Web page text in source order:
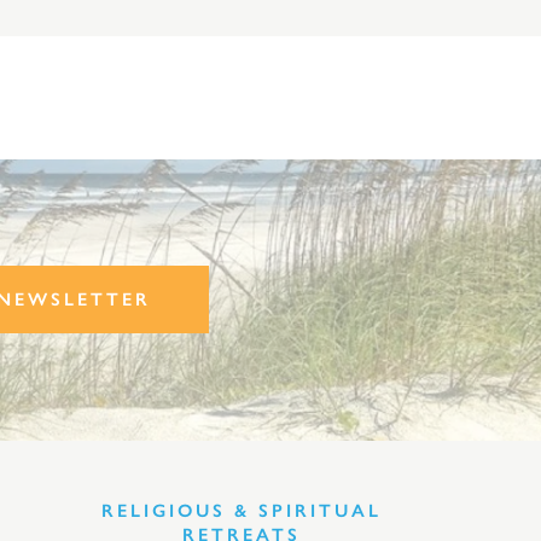
RELIGIOUS & SPIRITUAL
RETREATS